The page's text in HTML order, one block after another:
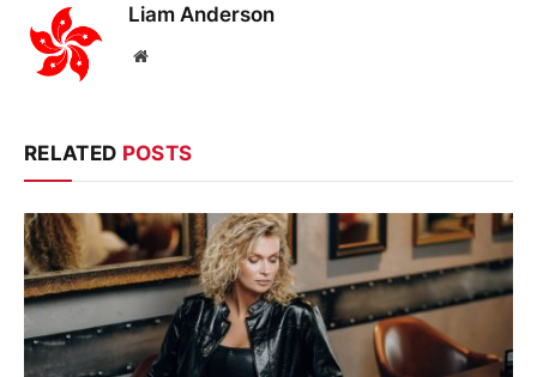
Liam Anderson
Website
RELATED POSTS